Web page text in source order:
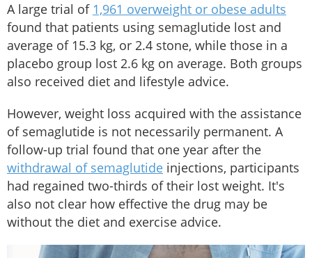
A large trial of 1,961 overweight or obese adults
found that patients using semaglutide lost and
average of 15.3 kg, or 2.4 stone, while those in a
placebo group lost 2.6 kg on average. Both groups
also received diet and lifestyle advice.
However, weight loss acquired with the assistance
of semaglutide is not necessarily permanent. A
follow-up trial found that one year after the
withdrawal of semaglutide injections, participants
had regained two-thirds of their lost weight. It's
also not clear how effective the drug may be
without the diet and exercise advice.